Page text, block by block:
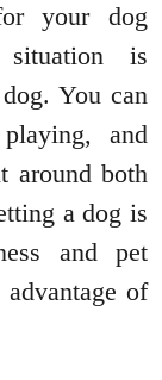
your dog
is
You can
and
around both
a dog is
and pet
of